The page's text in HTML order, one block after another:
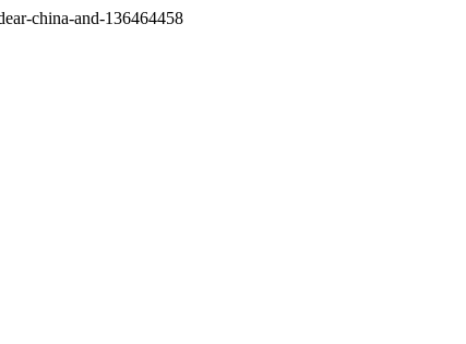
china-and-136464458